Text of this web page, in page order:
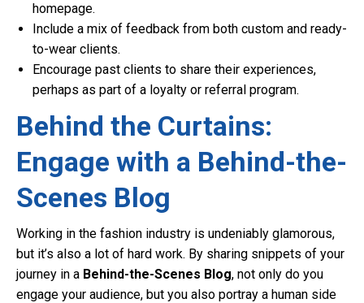
homepage.
Include a mix of feedback from both custom and ready-
to-wear clients.
Encourage past clients to share their experiences,
perhaps as part of a loyalty or referral program.
Behind the Curtains:
Engage with a Behind-the-
Scenes Blog
Working in the fashion industry is undeniably glamorous,
but it’s also a lot of hard work. By sharing snippets of your
journey in a Behind-the-Scenes Blog, not only do you
engage your audience, but you also portray a human side